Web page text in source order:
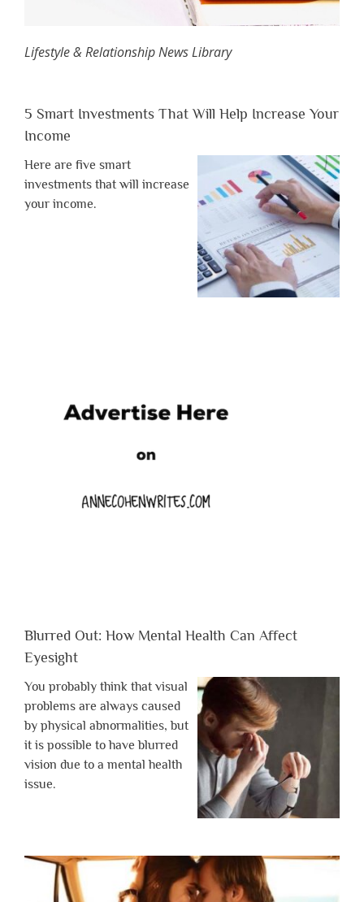
Lifestyle & Relationship News Library
5 Smart Investments That Will Help Increase Your
Income
Here are five smart
investments that will increase
your income.
Blurred Out: How Mental Health Can Affect
Eyesight
You probably think that visual
problems are always caused
by physical abnormalities, but
it is possible to have blurred
vision due to a mental health
issue.